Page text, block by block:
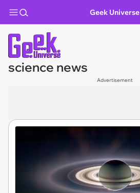
Geek Universe
science news
Advertisement